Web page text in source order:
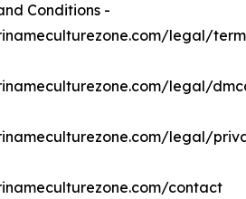
Conditions -
legal/
legal/
legal/
contact